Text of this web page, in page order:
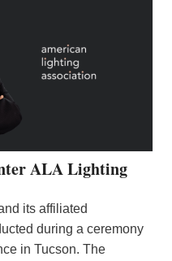
ALA Lighting
its affiliated
during a ceremony
in Tucson. The